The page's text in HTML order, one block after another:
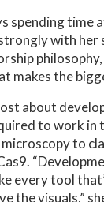
spending time
with her
philosophy,
makes the
about
to work in
to
every tool
the visuals,”